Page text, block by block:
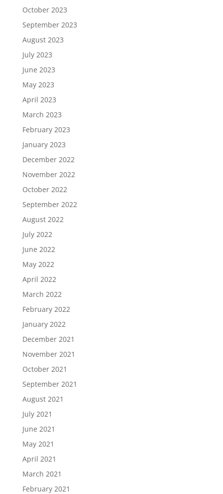
October 2023
September 2023
August 2023
July 2023
June 2023
May 2023
April 2023
March 2023
February 2023
January 2023
December 2022
November 2022
October 2022
September 2022
August 2022
July 2022
June 2022
May 2022
April 2022
March 2022
February 2022
January 2022
December 2021
November 2021
October 2021
September 2021
August 2021
July 2021
June 2021
May 2021
April 2021
March 2021
February 2021